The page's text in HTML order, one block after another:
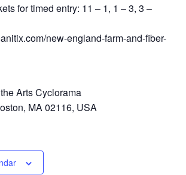
for timed entry: 11 – 1, 1 – 3, 3 –
new-england-farm-and-fiber-
Arts Cyclorama
MA 02116, USA